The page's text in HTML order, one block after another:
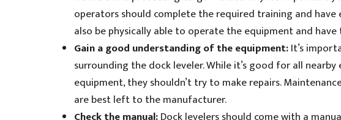
operators should complete the required training and
also be physically able to operate the equipment and
Gain a good understanding of the equipment:It’s
surrounding the dock leveler. While it’s good for all
equipment, they shouldn’t try to make repairs.
are best left to the manufacturer.